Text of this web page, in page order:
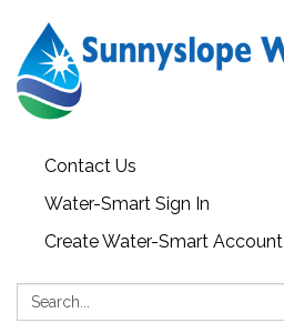
Contact Us
Water-Smart Sign In
Create Water-Smart Account
Search: